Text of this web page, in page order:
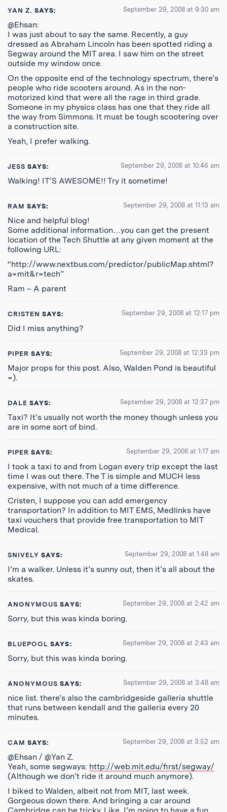
YAN Z. SAYS: September 29, 2008 at 9:30 am
@Ehsan:
I was just about to say the same. Recently, a guy
dressed as Abraham Lincoln has been spotted riding a
Segway around the MIT area. I saw him on the street
outside my window once.
On the opposite end of the technology spectrum, there’s
people who ride scooters around. As in the non-
motorized kind that were all the rage in third grade.
Someone in my physics class has one that they ride all
the way from Simmons. It must be tough scootering over
a construction site.
Yeah, I prefer walking.
JESS SAYS: September 29, 2008 at 10:46 am
Walking! IT’S AWESOME!! Try it sometime!
RAM SAYS: September 29, 2008 at 11:13 am
Nice and helpful blog!
Some additional information…you can get the present
location of the Tech Shuttle at any given moment at the
following URL:
“http://www.nextbus.com/predictor/publicMap.shtml?
a=mit&r=tech”
Ram – A parent
CRISTEN SAYS: September 29, 2008 at 12:17 pm
Did I miss anything?
PIPER SAYS: September 29, 2008 at 12:33 pm
Major props for this post. Also, Walden Pond is beautiful
=).
DALE SAYS: September 29, 2008 at 12:37 pm
Taxi? It’s usually not worth the money though unless you
are in some sort of bind.
PIPER SAYS: September 29, 2008 at 1:17 am
I took a taxi to and from Logan every trip except the last
time I was out there. The T is simple and MUCH less
expensive, with not much of a time difference.
Cristen, I suppose you can add emergency
transportation? In addition to MIT EMS, Medlinks have
taxi vouchers that provide free transportation to MIT
Medical.
SNIVELY SAYS: September 29, 2008 at 1:48 am
I’m a walker. Unless it’s sunny out, then it’s all about the
skates.
ANONYMOUS SAYS: September 29, 2008 at 2:42 am
Sorry, but this was kinda boring.
BLUEPOOL SAYS: September 29, 2008 at 2:43 am
Sorry, but this was kinda boring.
ANONYMOUS SAYS: September 29, 2008 at 3:48 am
nice list. there’s also the cambridgeside galleria shuttle
that runs between kendall and the galleria every 20
minutes.
CAM SAYS: September 29, 2008 at 3:52 am
@Ehsan / @Yan Z.
Yeah, some segways: http://web.mit.edu/first/segway/
(Although we don’t ride it around much anymore).
I biked to Walden, albeit not from MIT, last week.
Gorgeous down there. And bringing a car around